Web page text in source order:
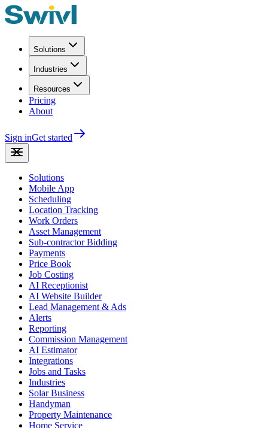
Solutions
Industries
Resources
Pricing
About
Sign inGet started
Solutions
Mobile App
Scheduling
Location Tracking
Work Orders
Asset Management
Sub-contractor Bidding
Payments
Price Book
Job Costing
AI Receptionist
AI Website Builder
Lead Management & Ads
Alerts
Reporting
Commission Management
AI Estimator
Integrations
Jobs and Tasks
Industries
Solar Business
Handyman
Property Maintenance
Home Service